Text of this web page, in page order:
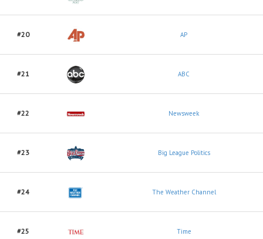
#20 AP
#21 ABC
#22 Newsweek
#23 Big League Politics
#24 The Weather Channel
#25 Time